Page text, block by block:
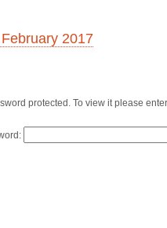
2017
protected. To view it please